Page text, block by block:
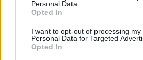
Personal Data.
Opted In
I want to opt-out of processing my
Personal Data for Targeted
Opted In